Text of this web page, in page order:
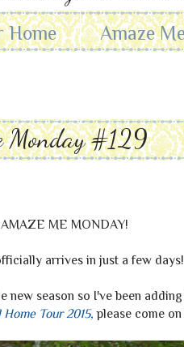
Home Amaze
Monday #129
ME MONDAY!
arrives in just a few days!
new season so I've been
Home Tour 2015,please come on